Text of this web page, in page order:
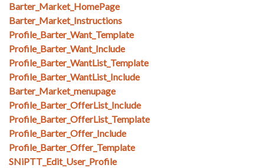
Barter_Market_HomePage
Barter_Market_Instructions
Profile_Barter_Want_Template
Profile_Barter_Want_Include
Profile_Barter_WantList_Template
Profile_Barter_WantList_Include
Barter_Market_menupage
Profile_Barter_OfferList_Include
Profile_Barter_OfferList_Template
Profile_Barter_Offer_Include
Profile_Barter_Offer_Template
SNiPTT_Edit_User_Profile